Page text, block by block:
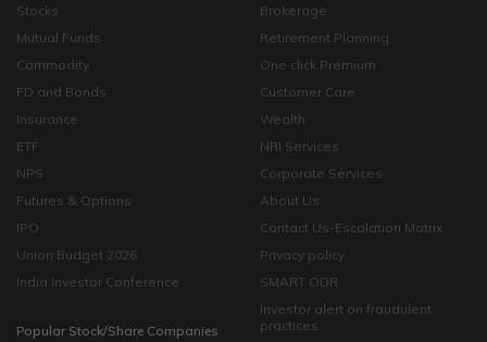
Stocks
Mutual Funds
Commodity
FD and Bonds
Insurance
ETF
NPS
Futures & Options
IPO
Union Budget 2026
India Investor Conference
Popular Stock/Share Companies
Brokerage
Retirement Planning
One click Premium
Customer Care
Wealth
NRI Services
Corporate Services
About Us
Contact Us-Escalation Matrix
Privacy policy
SMART ODR
Investor alert on fraudulent
practices